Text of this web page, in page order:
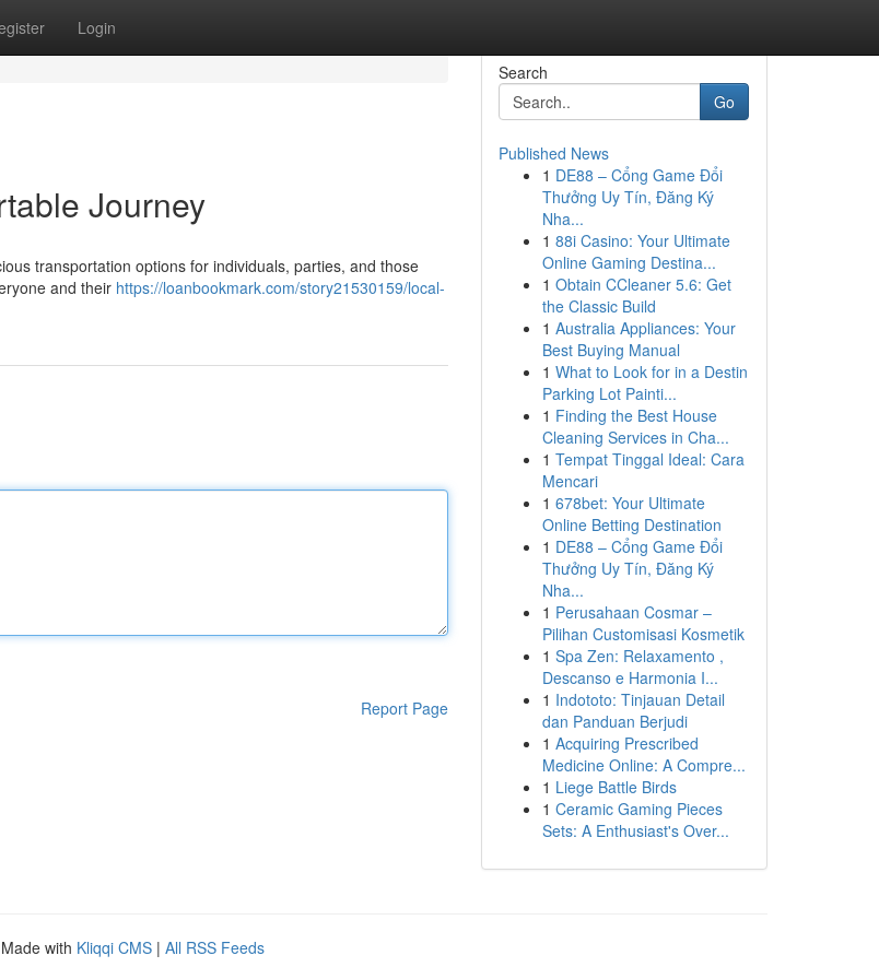
Login
Journey
transportation options for individuals, parties, and those
and their https://loanbookmark.com/story21530159/local-
Report Page
Search
Go
Published News
1 DE88 – Cổng Game Đổi
Thưởng Uy Tín, Đăng Ký
Nha...
1 88i Casino: Your Ultimate
Online Gaming Destina...
1 Obtain CCleaner 5.6: Get
the Classic Build
1 Australia Appliances: Your
Best Buying Manual
1 What to Look for in a Destin
Parking Lot Painti...
1 Finding the Best House
Cleaning Services in Cha...
1 Tempat Tinggal Ideal: Cara
Mencari
1 678bet: Your Ultimate
Online Betting Destination
1 DE88 – Cổng Game Đổi
Thưởng Uy Tín, Đăng Ký
Nha...
1 Perusahaan Cosmar –
Pilihan Customisasi Kosmetik
1 Spa Zen: Relaxamento ,
Descanso e Harmonia I...
1 Indototo: Tinjauan Detail
dan Panduan Berjudi
1 Acquiring Prescribed
Medicine Online: A Compre...
1 Liege Battle Birds
1 Ceramic Gaming Pieces
Sets: A Enthusiast's Over...
with Kliqqi CMS | All RSS Feeds